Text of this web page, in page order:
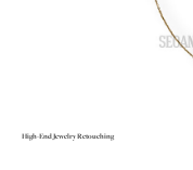
High-End Jewelry Retouching